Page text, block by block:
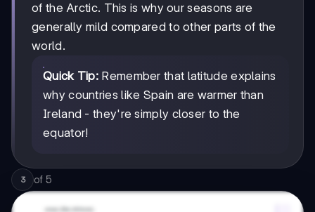
of the Arctic. This is why our seasons are
generally mild compared to other parts of the
world.
Quick Tip: Remember that latitude explains
why countries like Spain are warmer than
Ireland - they're simply closer to the
equator!
3 of 5